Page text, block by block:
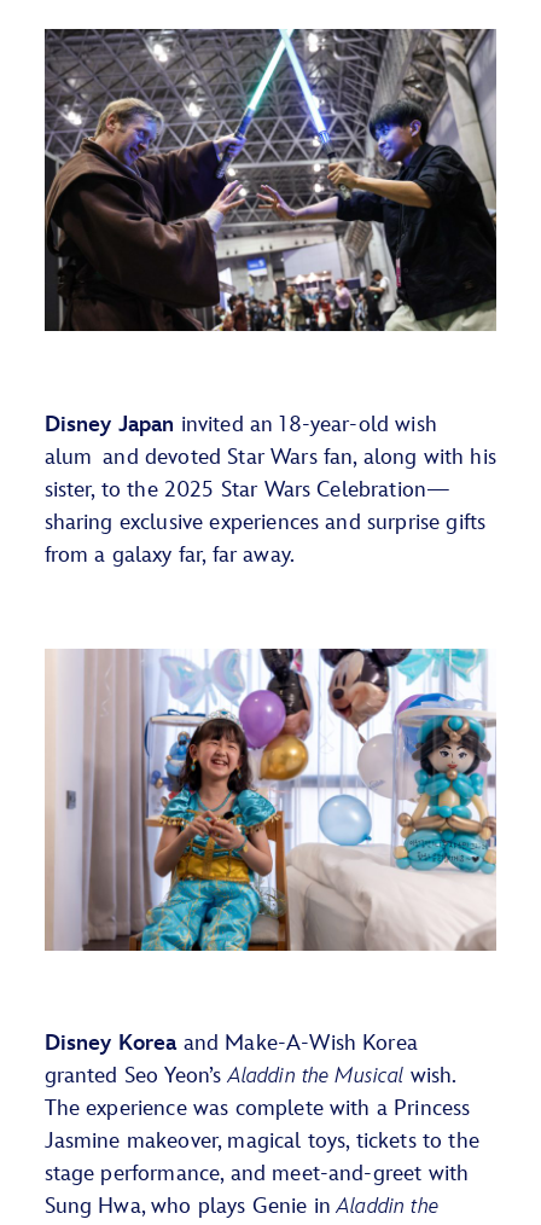
Disney Japan invited an 1 8-year-oldwish
alum and devoted Star Warsfan, along with his
sister, to the 2025 Star Wars Celebration—
sharing exclusive experiences and surprise gifts
from a galaxy far, far away.
Disney Koreaand Make-A-Wish Korea
granted Seo Yeon’sAladdin the Musical wish.
The experience was complete with a Princess
Jasmine makeover, magical toys, tickets to the
stage performance, and meet-and-greet with
Sung Hwa, who plays Genie inAladdin the